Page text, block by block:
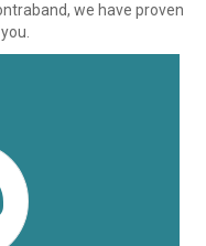
we have proven